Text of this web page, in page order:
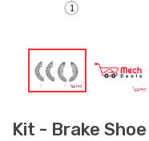
Kit - Brake Shoe